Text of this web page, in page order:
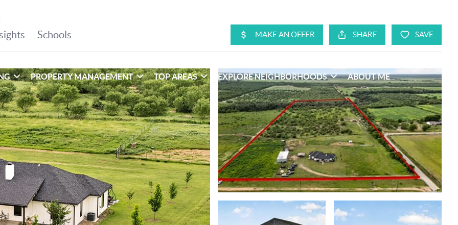
PROPERTY MANAGEMENT TOP AREAS EXPLORE NEIGHBORHOODS ABOUT ME